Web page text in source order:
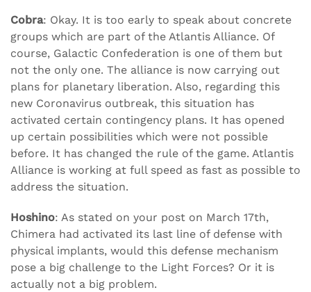
Cobra: Okay. It is too early to speak about concrete
groups which are part of the Atlantis Alliance. Of
course, Galactic Confederation is one of them but
not the only one. The alliance is now carrying out
plans for planetary liberation. Also, regarding this
new Coronavirus outbreak, this situation has
activated certain contingency plans. It has opened
up certain possibilities which were not possible
before. It has changed the rule of the game. Atlantis
Alliance is working at full speed as fast as possible to
address the situation.
Hoshino: As stated on your post on March 17th,
Chimera had activated its last line of defense with
physical implants, would this defense mechanism
pose a big challenge to the Light Forces? Or it is
actually not a big problem.